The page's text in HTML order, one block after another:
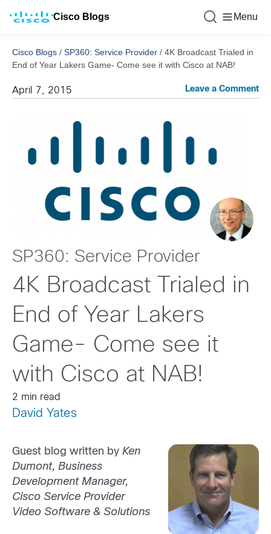
Cisco Blogs Menu
Cisco Blogs / SP360: Service Provider / 4K Broadcast Trialed in
End of Year Lakers Game- Come see it with Cisco at NAB!
April 7, 2015 Leave a Comment
SP360: Service Provider
4K Broadcast Trialed in
End of Year Lakers
Game- Come see it
with Cisco at NAB!
2 min read
David Yates
Guest blog written by Ken
Dumont, Business
Development Manager,
Cisco Service Provider
Video Software & Solutions